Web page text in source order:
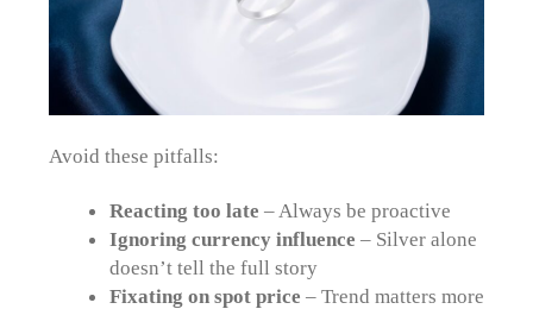
Avoid these pitfalls:
Reacting too late – Always be proactive
Ignoring currency influence – Silver alone
doesn’t tell the full story
Fixating on spot price – Trend matters more